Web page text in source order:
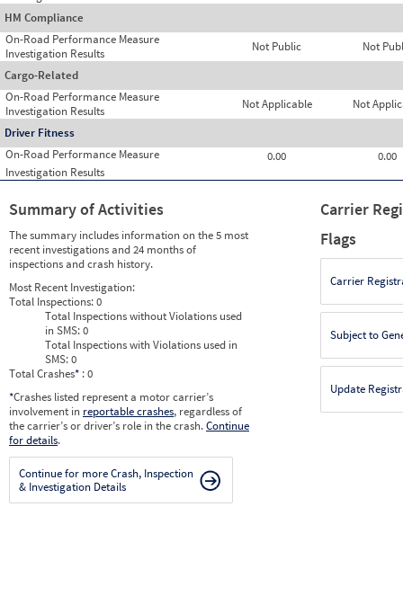
HM Compliance
On-Road Performance Measure
Not Public Not
Investigation Results
Cargo-Related
On-Road Performance Measure
Not Applicable Not
Investigation Results
Driver Fitness
On-Road Performance Measure
0.00
0.00
Investigation Results
Summary of Activities
The summary includes information on the 5 most
recent investigations and 24 months of
inspections and crash history.
Most Recent Investigation:
Total Inspections:0
Total Inspections without Violations used
in SMS:0
Total Inspections with Violations used in
SMS:0
Total Crashes* : 0
*Crashes listed represent a motor carrier’s
involvement in reportable crashes, regardless of
the carrier’s or driver’s role in the crash.Continue
for details.
Continue for more Crash, Inspection
& Investigation Details
Carrier
Flags
Carrier
Subject to
Update